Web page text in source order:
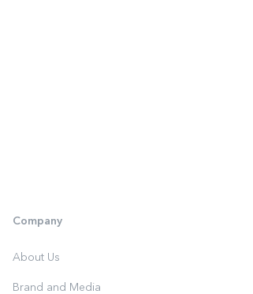
Company
About Us
Brand and Media